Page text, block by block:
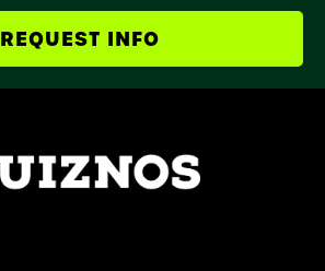
REQUEST INFO